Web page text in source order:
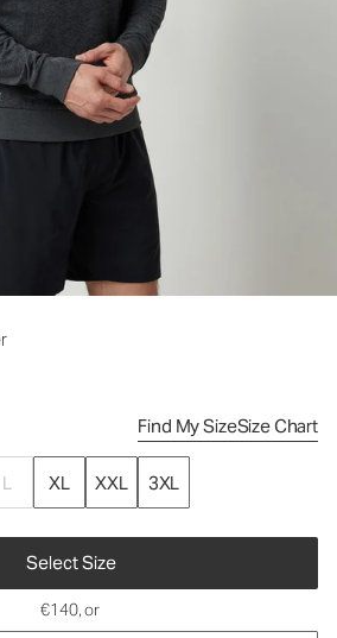
Find My SizeSize Chart
L XL XXL 3XL
Select Size
€140, or